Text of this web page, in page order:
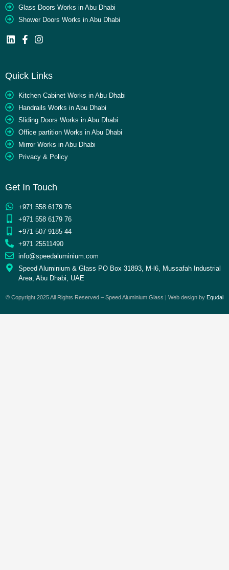
Glass Doors Works in Abu Dhabi
Shower Doors Works in Abu Dhabi
Quick Links
Kitchen Cabinet Works in Abu Dhabi
Handrails Works in Abu Dhabi
Sliding Doors Works in Abu Dhabi
Office partition Works in Abu Dhabi
Mirror Works in Abu Dhabi
Privacy & Policy
Get In Touch
+971 558 6179 76
+971 558 6179 76
+971 507 9185 44
+971 25511490
info@speedaluminium.com
Speed Aluminium & Glass PO Box 31893, M-l6, Mussafah Industrial
Area, Abu Dhabi, UAE
© Copyright 2025 All Rights Reserved – Speed Aluminium Glass | Web design by Equdai